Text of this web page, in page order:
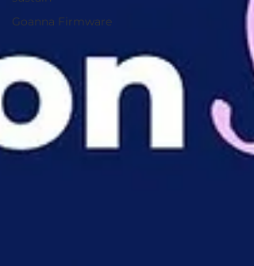
Goanna Firmware